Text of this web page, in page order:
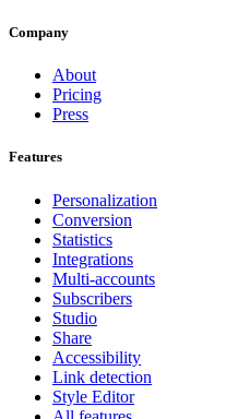
Company
About
Pricing
Press
Features
Personalization
Conversion
Statistics
Integrations
Multi-accounts
Subscribers
Studio
Share
Accessibility
Link detection
Style Editor